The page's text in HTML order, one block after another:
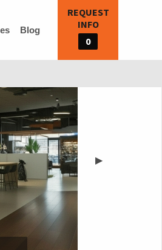
Blog
REQUEST
INFO
0
▶